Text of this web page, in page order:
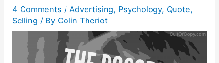
4 Comments /Advertising, Psychology, Quote,
Selling / By Colin Theriot